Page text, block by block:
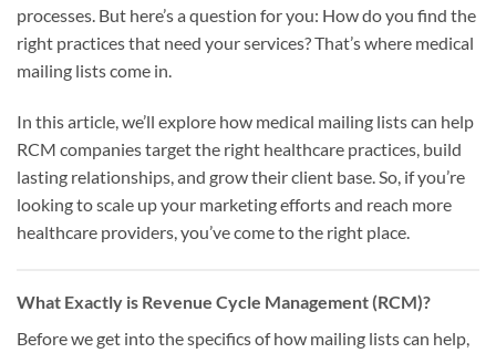
processes. But here’s a question for you: How do you find the
right practices that need your services? That’s where medical
mailing lists come in.
In this article, we’ll explore how medical mailing lists can help
RCM companies target the right healthcare practices, build
lasting relationships, and grow their client base. So, if you’re
looking to scale up your marketing efforts and reach more
healthcare providers, you’ve come to the right place.
What Exactly is Revenue Cycle Management (RCM)?
Before we get into the specifics of how mailing lists can help,